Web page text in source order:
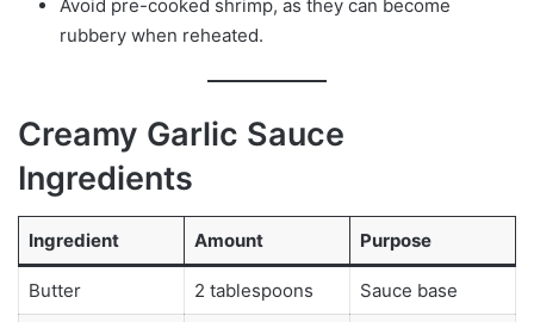
Avoid pre-cooked shrimp, as they can become
rubbery when reheated.
Creamy Garlic Sauce
Ingredients
Ingredient Amount Purpose
Butter 2 tablespoons Sauce base